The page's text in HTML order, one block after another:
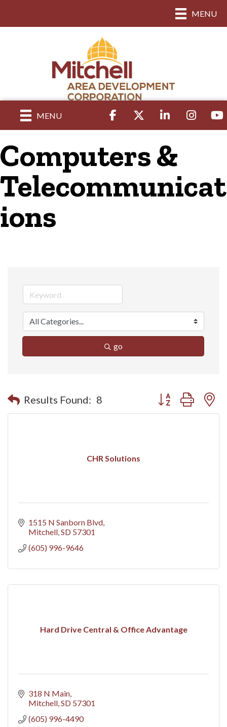
MENU
MENU FacebookTwitter LinkedIn Instagram
Computers &
Telecommunicat
ions
go
Results Found: 8 Button group with
CHR Solutions
1515 N Sanborn Blvd
Mitchell SD 57301
(605) 996-9646
Hard Drive Central & Office Advantage
318 N Main
Mitchell SD 57301
(605) 996-4490